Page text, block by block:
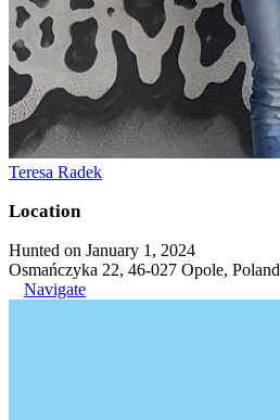
Teresa Radek
Location
Hunted on January 1, 2024
Osmańczyka 22, 46-027 Opole, Poland
Navigate